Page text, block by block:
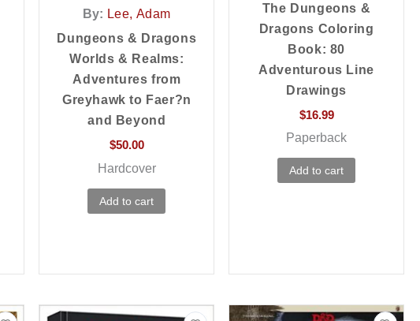
By: Lee, Adam
Dungeons & Dragons
Worlds & Realms:
Adventures from
Greyhawk to Faer?n
and Beyond
$50.00
Hardcover
Add to cart
The Dungeons &
Dragons Coloring
Book: 80
Adventurous Line
Drawings
$16.99
Paperback
Add to cart